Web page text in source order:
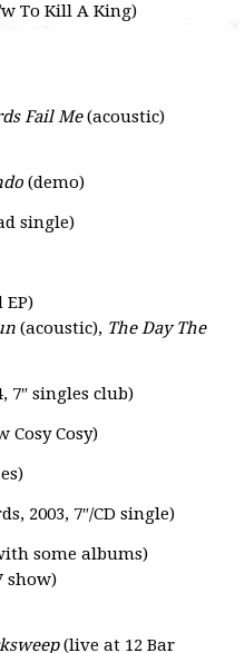
To Kill A King)
Fail Me(acoustic)
(demo)
single)
EP)
(acoustic), The Day The
7″ singles club)
Cosy Cosy)
2003, 7″/CD single)
some albums)
show)
(live at 12 Bar